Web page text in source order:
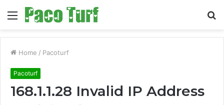
Menu
Home / Pacoturf
Pacoturf
168.1.1.28 Invalid IP Address